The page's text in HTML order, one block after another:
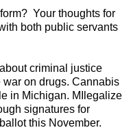
Your thoughts for
both public servants
criminal justice
war on drugs. Cannabis
in Michigan. MIlegalize
signatures for
this November.